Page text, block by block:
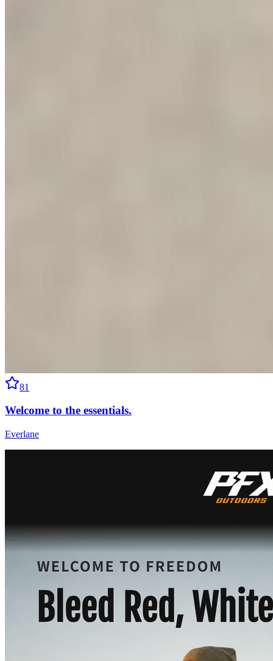
81
Welcome to the essentials.
Everlane